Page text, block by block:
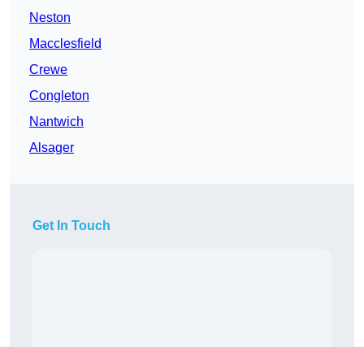
Neston
Macclesfield
Crewe
Congleton
Nantwich
Alsager
Get In Touch